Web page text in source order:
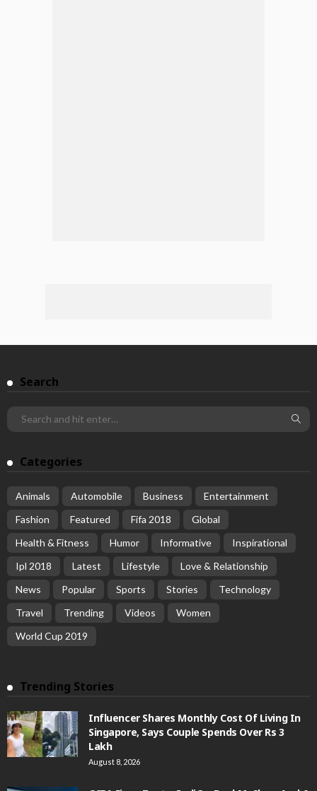
Search
Categories
Animals Automobile Business
Entertainment
Fashion
Featured Fifa 2018
Global
Health & Fitness
Humor Informative
Inspirational
Ipl 2018
Latest Lifestyle
Love & Relationship
News
Popular Sports Stories
Technology
Travel
Trending Videos
Women
World Cup 2019
Trending Stories
Influencer Shares Monthly Cost Of Living In
Singapore, Says Couple Spends Over Rs 3
Lakh
August 8, 2026